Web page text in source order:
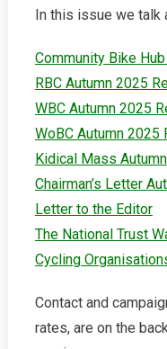
In this issue we talk
Community Bike
RBC Autumn 2025
WBC Autumn 2025
WoBC Autumn 2025
Kidical Mass
Chairman’s Letter
Letter to the Editor
The National Trust
Cycling
Contact and
rates, are on the